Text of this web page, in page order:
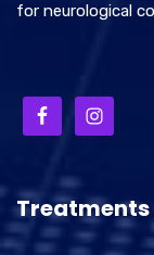
for neurological
Treatments